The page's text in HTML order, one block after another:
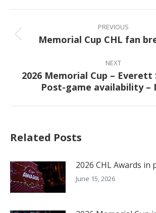
Facebook
X
navigation
PREVIOUS
Previous
Memorial Cup CHL fan
NEXT
Next
post:
2026 Memorial Cup – Everett
Post-game availability –
Related Posts
2026 CHL Awards in
June 15, 2026